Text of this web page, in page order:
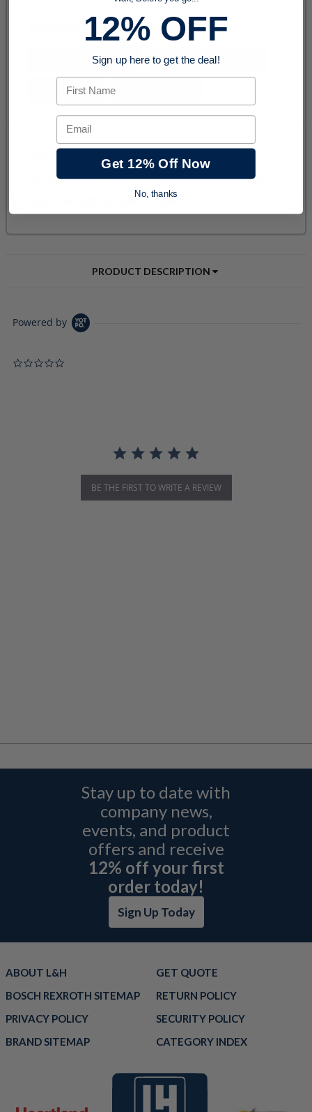
PRODUCT DESCRIPTION
Powered by
BE THE FIRST TO WRITE A REVIEW
Stay up to date with
company news,
events, and product
offers and receive
12% off your first
order today!
Sign Up Today
ABOUT L&H
GET QUOTE
BOSCH REXROTH SITEMAP
RETURN POLICY
PRIVACY POLICY
SECURITY POLICY
BRAND SITEMAP
CATEGORY INDEX
12% OFF
Sign up here to get the deal!
First Name
Email
Get 12% Off Now
No, thanks